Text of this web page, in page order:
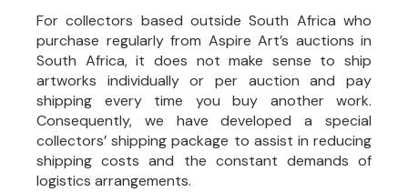
For collectors based outside South Africa who
purchase regularly from Aspire Art’s auctions in
South Africa, it does not make sense to ship
artworks individually or per auction and pay
shipping every time you buy another work.
Consequently, we have developed a special
collectors’ shipping package to assist in reducing
shipping costs and the constant demands of
logistics arrangements.